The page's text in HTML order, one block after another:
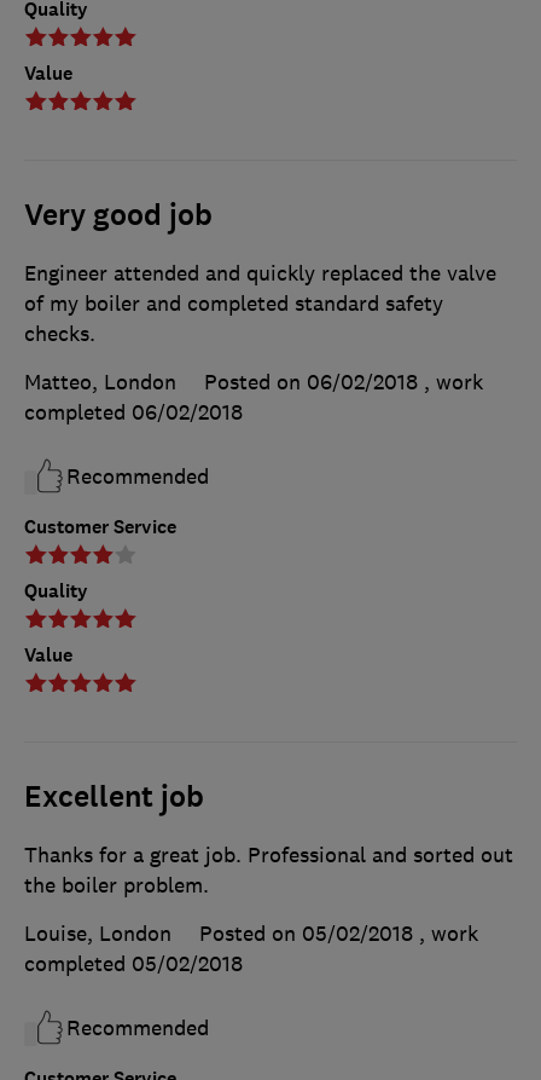
Quality
Value
Very good job
Customer Service
Quality
Value
Engineer attended and quickly replaced the valve
of my boiler and completed standard safety
checks.
Matteo, London
Posted on 06/02/2018 , work
completed 06/02/2018
Recommended
Excellent job
Thanks for a great job. Professional and sorted out
the boiler problem.
Louise, London
Posted on 05/02/2018 , work
completed 05/02/2018
Recommended